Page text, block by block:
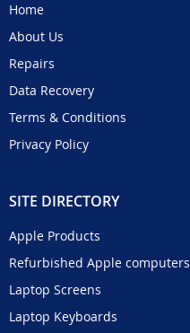
Home
About Us
Repairs
Data Recovery
Terms & Conditions
Privacy Policy
SITE DIRECTORY
Apple Products
Refurbished Apple computers
Laptop Screens
Laptop Keyboards